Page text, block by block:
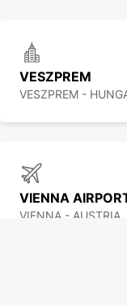
VESZPREM
VESZPREM -
VIENNA
VIENNA - AUSTRIA